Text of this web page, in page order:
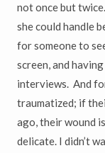
not once but
she could handle
for someone to
screen, and
interviews. And
traumatized; if
ago, their wound
delicate. I didn’t